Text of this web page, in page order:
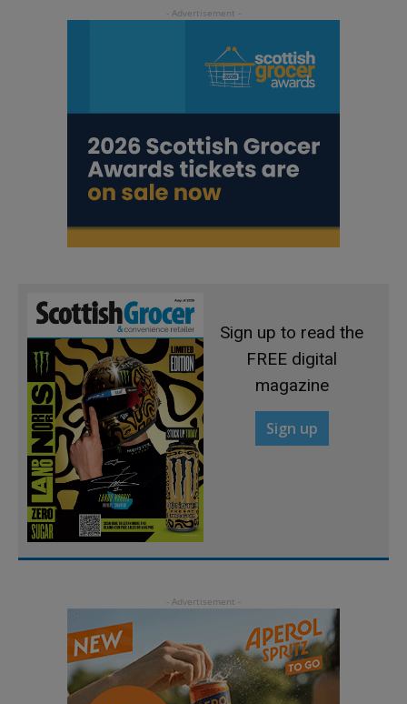
Sign up to read the
FREE digital
magazine
Sign up